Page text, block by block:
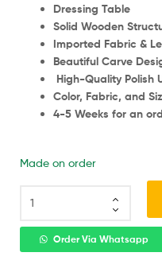
Dressing Table
Solid Wooden
Imported Fabric &
Beautiful Carve
High-Quality Polish
Color, Fabric, and
4-5 Weeks for an
Made on order
Order Via Whatsapp